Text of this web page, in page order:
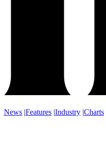
News |Features |Industry |Charts